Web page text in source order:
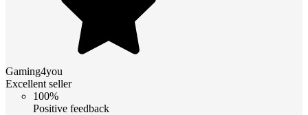
Gaming4you
Excellent seller
100%
Positive feedback